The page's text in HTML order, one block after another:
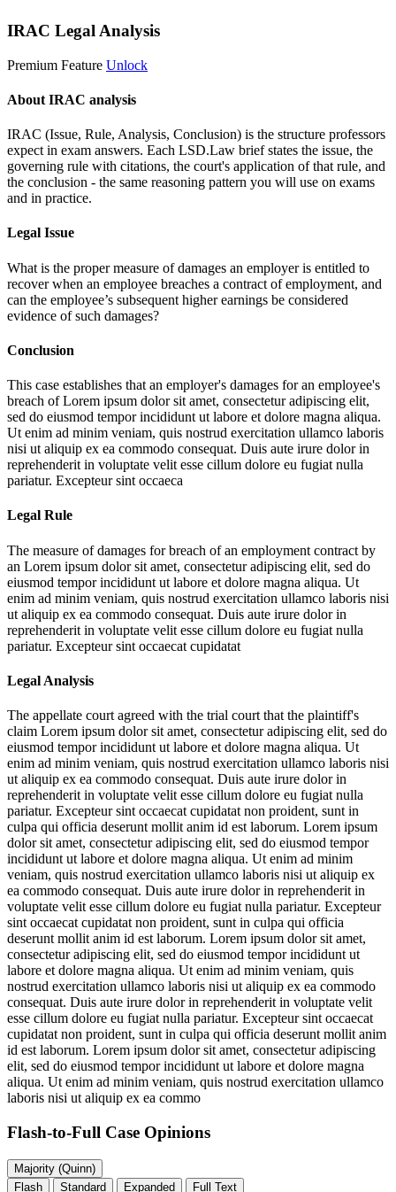
IRAC Legal Analysis
Premium Feature Unlock
About IRAC analysis
IRAC (Issue, Rule, Analysis, Conclusion) is the structure professors
expect in exam answers. Each LSD.Law brief states the issue, the
governing rule with citations, the court's application of that rule, and
the conclusion - the same reasoning pattern you will use on exams
and in practice.
Legal Issue
What is the proper measure of damages an employer is entitled to
recover when an employee breaches a contract of employment, and
can the employee’s subsequent higher earnings be considered
evidence of such damages?
Conclusion
This case establishes that an employer's damages for an employee's
breach ofLorem ipsum dolor sit amet, consectetur adipiscing elit,
sed do eiusmod tempor incididunt ut labore et dolore magna aliqua.
Ut enim ad minim veniam, quis nostrud exercitation ullamco laboris
nisi ut aliquip ex ea commodo consequat. Duis aute irure dolor in
reprehenderit in voluptate velit esse cillum dolore eu fugiat nulla
pariatur. Excepteur sint occaeca
Legal Rule
The measure of damages for breach of an employment contract by
an Lorem ipsum dolor sit amet, consectetur adipiscing elit, sed do
eiusmod tempor incididunt ut labore et dolore magna aliqua. Ut
enim ad minim veniam, quis nostrud exercitation ullamco laboris nisi
ut aliquip ex ea commodo consequat. Duis aute irure dolor in
reprehenderit in voluptate velit esse cillum dolore eu fugiat nulla
pariatur. Excepteur sint occaecat cupidatat
Legal Analysis
The appellate court agreed with the trial court that the plaintiff's
claim Lorem ipsum dolor sit amet, consectetur adipiscing elit, sed do
eiusmod tempor incididunt ut labore et dolore magna aliqua. Ut
enim ad minim veniam, quis nostrud exercitation ullamco laboris nisi
ut aliquip ex ea commodo consequat. Duis aute irure dolor in
reprehenderit in voluptate velit esse cillum dolore eu fugiat nulla
pariatur. Excepteur sint occaecat cupidatat non proident, sunt in
culpa qui officia deserunt mollit anim id est laborum. Lorem ipsum
dolor sit amet, consectetur adipiscing elit, sed do eiusmod tempor
incididunt ut labore et dolore magna aliqua. Ut enim ad minim
veniam, quis nostrud exercitation ullamco laboris nisi ut aliquip ex
ea commodo consequat. Duis aute irure dolor in reprehenderit in
voluptate velit esse cillum dolore eu fugiat nulla pariatur. Excepteur
sint occaecat cupidatat non proident, sunt in culpa qui officia
deserunt mollit anim id est laborum. Lorem ipsum dolor sit amet,
consectetur adipiscing elit, sed do eiusmod tempor incididunt ut
labore et dolore magna aliqua. Ut enim ad minim veniam, quis
nostrud exercitation ullamco laboris nisi ut aliquip ex ea commodo
consequat. Duis aute irure dolor in reprehenderit in voluptate velit
esse cillum dolore eu fugiat nulla pariatur. Excepteur sint occaecat
cupidatat non proident, sunt in culpa qui officia deserunt mollit anim
id est laborum. Lorem ipsum dolor sit amet, consectetur adipiscing
elit, sed do eiusmod tempor incididunt ut labore et dolore magna
aliqua. Ut enim ad minim veniam, quis nostrud exercitation ullamco
laboris nisi ut aliquip ex ea commo
Flash-to-Full Case Opinions
Majority (Quinn)
Flash
Standard Expanded Full Text